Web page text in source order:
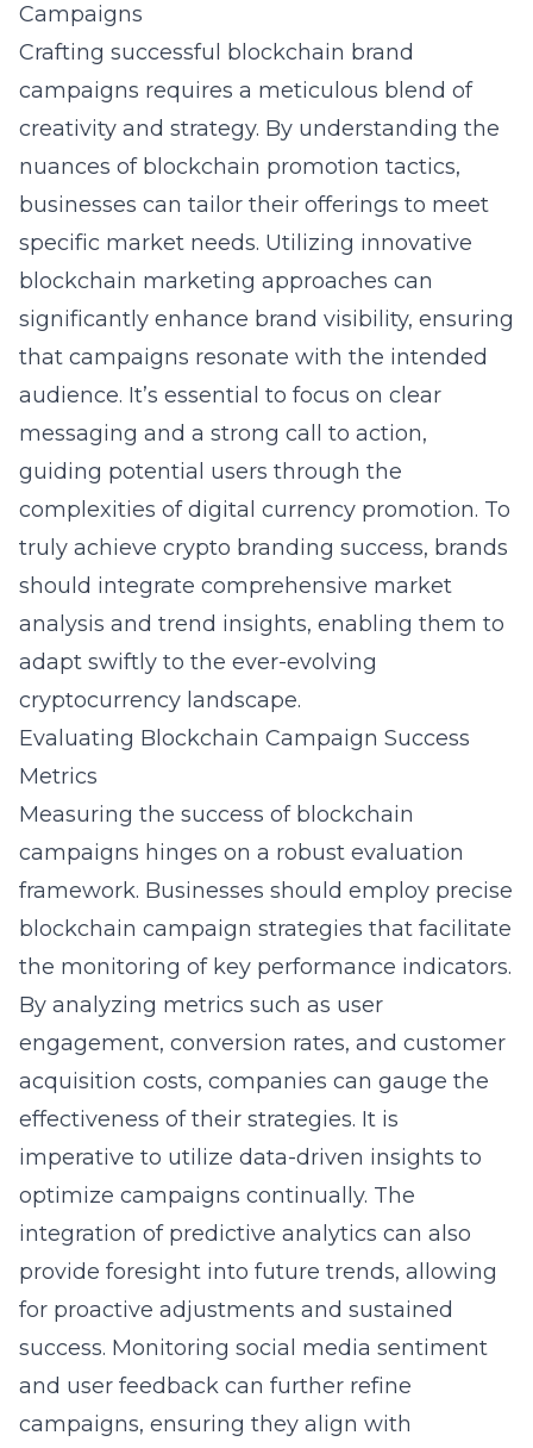
Campaigns
Crafting successful blockchain brand
campaigns requires a meticulous blend of
creativity and strategy. By understanding the
nuances of blockchain promotion tactics,
businesses can tailor their offerings to meet
specific market needs. Utilizing innovative
blockchain marketing approaches can
significantly enhance brand visibility, ensuring
that campaigns resonate with the intended
audience. It’s essential to focus on clear
messaging and a strong call to action,
guiding potential users through the
complexities of digital currency promotion. To
truly achieve crypto branding success, brands
should integrate comprehensive market
analysis and trend insights, enabling them to
adapt swiftly to the ever-evolving
cryptocurrency landscape.
Evaluating Blockchain Campaign Success
Metrics
Measuring the success of blockchain
campaigns hinges on a robust evaluation
framework. Businesses should employ precise
blockchain campaign strategies that facilitate
the monitoring of key performance indicators.
By analyzing metrics such as user
engagement, conversion rates, and customer
acquisition costs, companies can gauge the
effectiveness of their strategies. It is
imperative to utilize data-driven insights to
optimize campaigns continually. The
integration of predictive analytics can also
provide foresight into future trends, allowing
for proactive adjustments and sustained
success. Monitoring social media sentiment
and user feedback can further refine
campaigns, ensuring they align with